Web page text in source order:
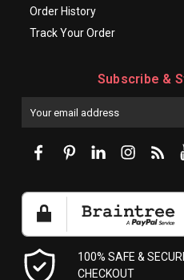
Order History
Track Your Order
Subscribe &
100% SAFE &
CHECKOUT